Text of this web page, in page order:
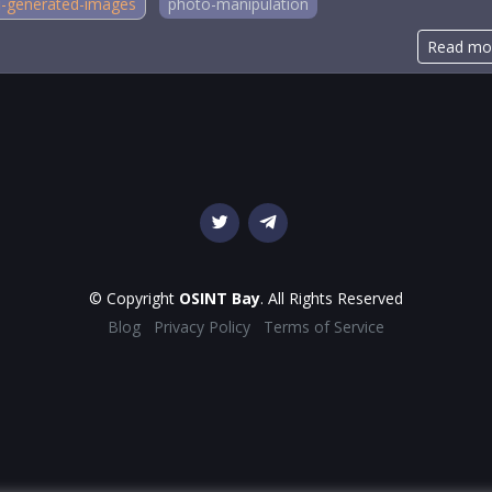
Read
© Copyright OSINT Bay. All Rights Reserved
Blog
Privacy Policy Terms of Service